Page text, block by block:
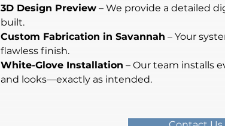
3D Design Preview – We provide a detailed
built.
Custom Fabrication in Savannah – Your
flawless finish.
White-Glove Installation – Our team installs
and looks—exactly as intended.